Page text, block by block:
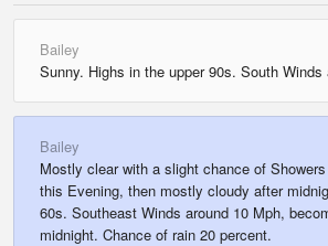
Bailey
Sunny. Highs in the upper 90s. South Winds
Bailey
Mostly clear with a slight chance of
this Evening, then mostly cloudy after
60s. Southeast Winds around 10 Mph,
midnight. Chance of rain 20 percent.